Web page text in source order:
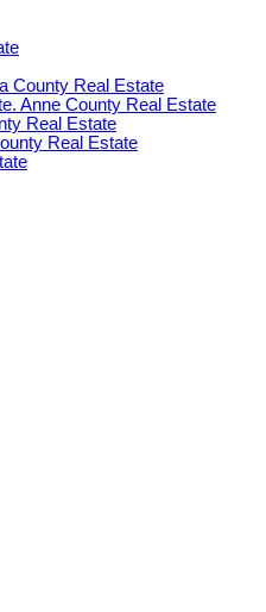
County Real Estate
Anne County Real Estate
Real Estate
Real Estate